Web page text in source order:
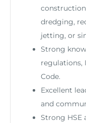
dredging,
jetting, or
Strong
regulations,
Code.
Excellent
and
Strong HSE